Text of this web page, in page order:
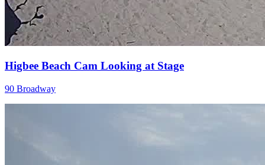
Higbee Beach Cam Looking at Stage
90 Broadway